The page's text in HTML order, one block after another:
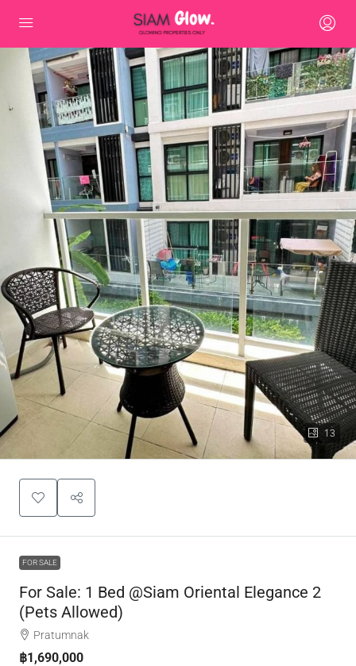
13
FOR SALE
For Sale: 1 Bed @Siam Oriental Elegance 2
(Pets Allowed)
Pratumnak
฿1,690,000